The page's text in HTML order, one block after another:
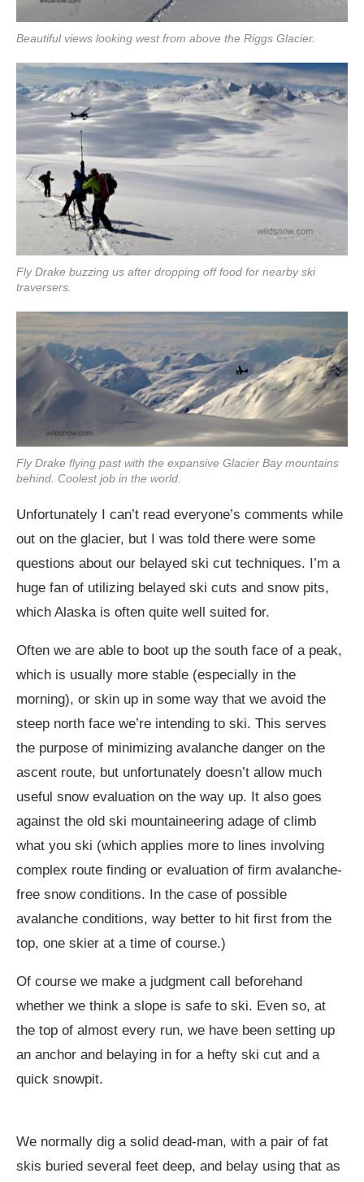
Beautiful views looking west from above the Riggs Glacier.
Fly Drake buzzing us after dropping off food for nearby ski
traversers.
Fly Drake flying past with the expansive Glacier Bay mountains
behind. Coolest job in the world.
Unfortunately I can’t read everyone’s comments while
out on the glacier, but I was told there were some
questions about our belayed ski cut techniques. I’m a
huge fan of utilizing belayed ski cuts and snow pits,
which Alaska is often quite well suited for.
Often we are able to boot up the south face of a peak,
which is usually more stable (especially in the
morning), or skin up in some way that we avoid the
steep north face we’re intending to ski. This serves
the purpose of minimizing avalanche danger on the
ascent route, but unfortunately doesn’t allow much
useful snow evaluation on the way up. It also goes
against the old ski mountaineering adage of climb
what you ski (which applies more to lines involving
complex route finding or evaluation of firm avalanche-
free snow conditions. In the case of possible
avalanche conditions, way better to hit first from the
top, one skier at a time of course.)
Of course we make a judgment call beforehand
whether we think a slope is safe to ski. Even so, at
the top of almost every run, we have been setting up
an anchor and belaying in for a hefty ski cut and a
quick snowpit.
We normally dig a solid dead-man, with a pair of fat
skis buried several feet deep, and belay using that as